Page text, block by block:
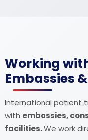
Working
Embassies
International patient
with embassies,
facilities.We work